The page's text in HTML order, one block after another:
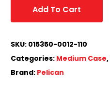
Add To Cart
SKU: 015350-0012-110
Categories: Medium Case,
Brand: Pelican